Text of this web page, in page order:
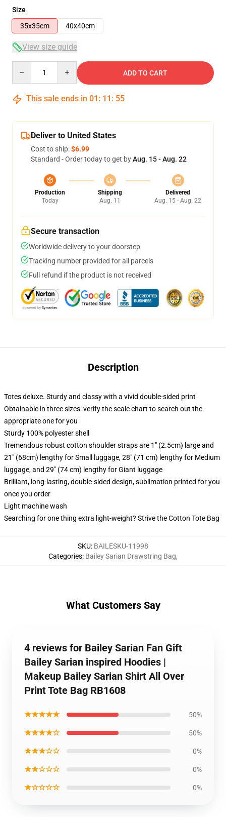
Size
35x35cm
40x40cm
View size guide
ADD TO CART
This sale ends in 01 : 11 : 54
Deliver to United States
Cost to ship:$6.99
Standard - Order today to get byAug. 15 - Aug. 22
Production
Today
Shipping
Aug. 11
Delivered
Aug. 15 - Aug. 22
Secure transaction
Worldwide delivery to your doorstep
Tracking number provided for all parcels
Full refund if the product is not received
Description
Totes deluxe. Sturdy and classy with a vivid double-sided print
Obtainable in three sizes: verify the scale chart to search out the
appropriate one for you
Sturdy 100% polyester shell
Tremendous robust cotton shoulder straps are 1" (2.5cm) large and
21" (68cm) lengthy for Small luggage, 28" (71 cm) lengthy for Medium
luggage, and 29" (74 cm) lengthy for Giant luggage
Brilliant, long-lasting, double-sided design, sublimation printed for you
once you order
Light machine wash
Searching for one thing extra light-weight? Strive the Cotton Tote Bag
SKU: BAILESKU-11998
Categories: Bailey Sarian Drawstring Bag,
What Customers Say
4 reviews for Bailey Sarian Fan Gift
Bailey Sarian inspired Hoodies |
Makeup Bailey Sarian Shirt All Over
Print Tote Bag RB1608
★★★★★ 50%
★★★★☆ 50%
★★★☆☆ 0%
★★☆☆☆ 0%
★☆☆☆☆ 0%